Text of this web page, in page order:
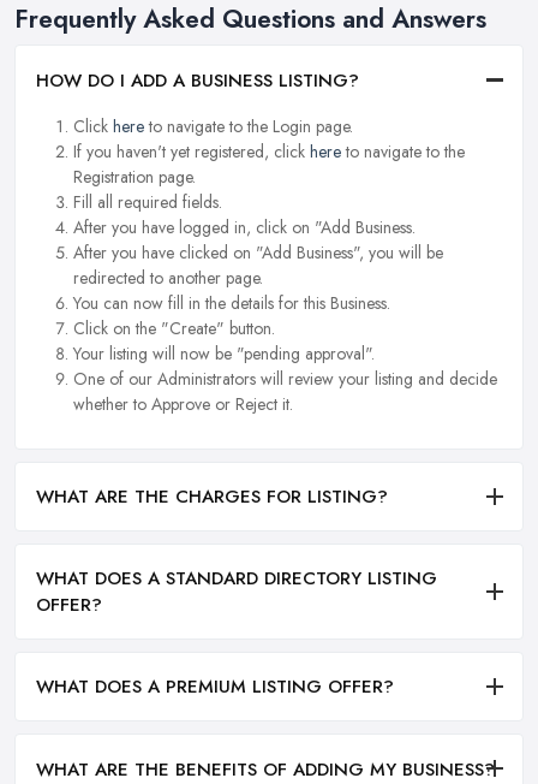
Frequently Asked Questions and Answers
HOW DO I ADD A BUSINESS LISTING?
Click hereto navigate to the Login page.
If you haven't yet registered, click hereto navigate to the
Registration page.
Fill all required fields.
After you have logged in, click on "Add Business.
After you have clicked on "Add Business", you will be
redirected to another page.
You can now fill in the details for this Business.
Click on the "Create" button.
Your listing will now be "pending approval".
One of our Administrators will review your listing and decide
whether to Approve or Reject it.
WHAT ARE THE CHARGES FOR LISTING?
WHAT DOES A STANDARD DIRECTORY LISTING
OFFER?
WHAT DOES A PREMIUM LISTING OFFER?
WHAT ARE THE BENEFITS OF ADDING MY BUSINESS?